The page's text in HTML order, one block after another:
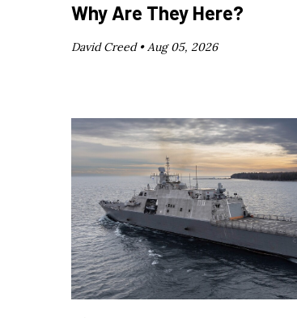
Why Are They Here?
David Creed •Aug 05, 2026